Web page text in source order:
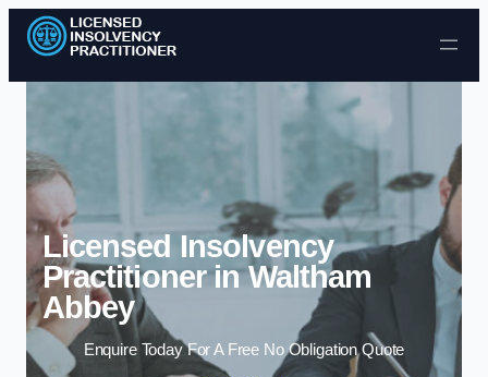
Skip to content
Licensed Insolvency
Practitioner in Waltham
Abbey
Enquire Today For A Free No Obligation Quote